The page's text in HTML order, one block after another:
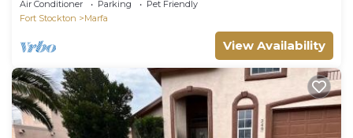
Air Conditioner Parking
Pet Friendly
Fort Stockton
Marfa
View Availability